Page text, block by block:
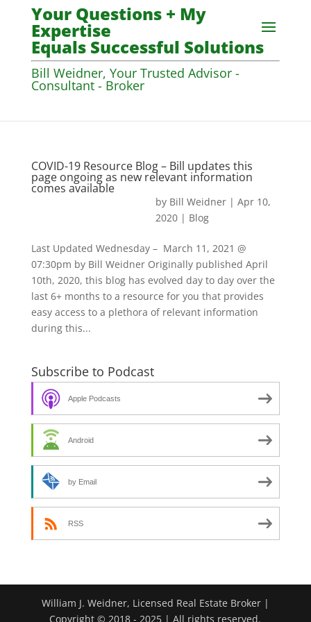
Your Questions + My
Expertise
Equals Successful Solutions
Bill Weidner, Your Trusted Advisor -
Consultant - Broker
COVID-19 Resource Blog – Bill updates this
page ongoing as new relevant information
comes available
by Bill Weidner| Apr 10,
2020| Blog
Last Updated Wednesday – March 11, 2021 @
07:30pm by Bill Weidner Originally published April
10th, 2020, this blog has evolved day to day over the
last 6+ months to a resource for you that provides
easy access to a plethora of relevant information
during this...
Subscribe to Podcast
Apple Podcasts
Android
by Email
RSS
William J. Weidner, Licensed Real Estate Broker |
Copyright © 2018 - 2025 | All rights reserved.